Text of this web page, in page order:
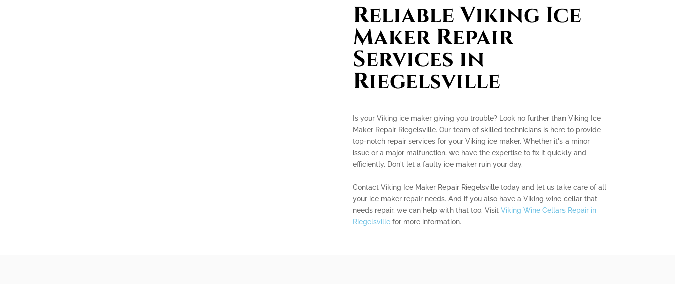
Reliable Viking Ice
Maker Repair
Services in
Riegelsville
Is your Viking ice maker giving you trouble? Look no further than Viking Ice
Maker Repair Riegelsville. Our team of skilled technicians is here to provide
top-notch repair services for your Viking ice maker. Whether it's a minor
issue or a major malfunction, we have the expertise to fix it quickly and
efficiently. Don't let a faulty ice maker ruin your day.
Contact Viking Ice Maker Repair Riegelsville today and let us take care of all
your ice maker repair needs. And if you also have a Viking wine cellar that
needs repair, we can help with that too. Visit Viking Wine Cellars Repair in
Riegelsvillefor more information.